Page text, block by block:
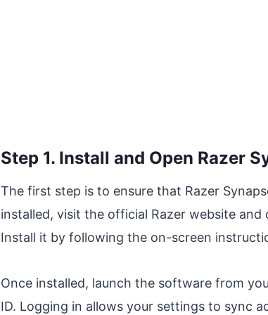
Step 1. Install and Open Razer
The first step is to ensure that Razer
installed, visit the official Razer website and
Install it by following the on-screen
Once installed, launch the software from
ID. Logging in allows your settings to sync